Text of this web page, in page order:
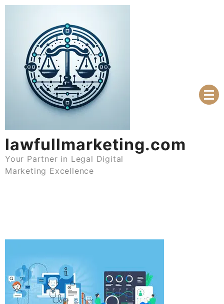
Skip
lawfullmarketing.com
Your Partner in Legal Digital
Marketing Excellence